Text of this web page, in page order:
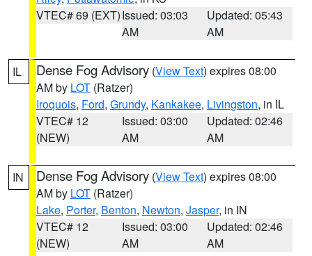
VTEC# 69 (EXT)Issued: 03:03
AM
Updated: 05:43
AM
IL Dense Fog Advisory (View Text) expires 08:00
AM by LOT (Ratzer)
Iroquois, Ford, Grundy, Kankakee, Livingston, in IL
VTEC# 12
(NEW)
Issued: 03:00
AM
Updated: 02:46
AM
IN Dense Fog Advisory (View Text) expires 08:00
AM by LOT (Ratzer)
Lake, Porter, Benton, Newton, Jasper, in IN
VTEC# 12
(NEW)
Issued: 03:00
AM
Updated: 02:46
AM